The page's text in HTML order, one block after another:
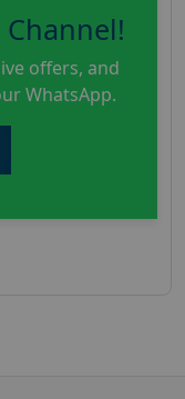
offers, and
WhatsApp.